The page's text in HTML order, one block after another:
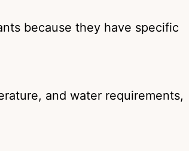
because they have specific
and water requirements,